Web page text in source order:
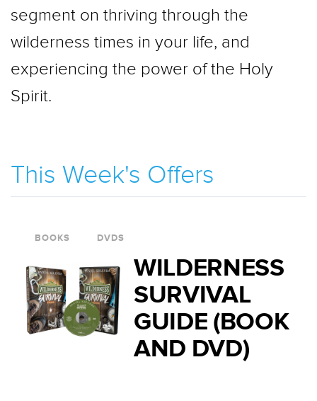
segment on thriving through the
wilderness times in your life, and
experiencing the power of the Holy
Spirit.
This Week's Offers
BOOKS DVDS
WILDERNESS
SURVIVAL
GUIDE (BOOK
AND DVD)